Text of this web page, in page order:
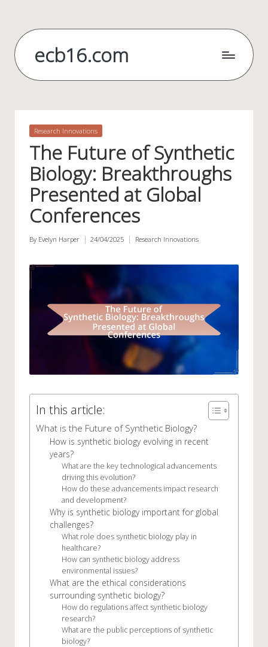
content
ecb16.com
Posted
Research Innovations
The Future of Synthetic
Biology: Breakthroughs
Presented at Global
Conferences
Posted
By Evelyn Harper 24/04/2025
Posted
Research Innovations
In this article:
What is the Future of Synthetic Biology?
How is synthetic biology evolving in recent
years?
What are the key technological advancements
driving this evolution?
How do these advancements impact research
and development?
Why is synthetic biology important for global
challenges?
What role does synthetic biology play in
healthcare?
How can synthetic biology address
environmental issues?
What are the ethical considerations
surrounding synthetic biology?
How do regulations affect synthetic biology
research?
What are the public perceptions of synthetic
biology?